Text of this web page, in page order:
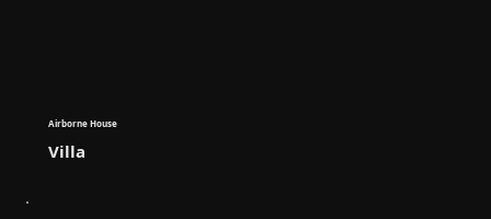
Airborne House
Villa